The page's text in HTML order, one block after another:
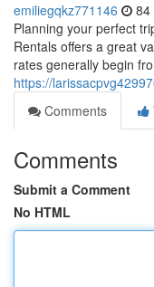
emiliegqkz771146 84
Planning your perfect
Rentals offers a great
rates generally begin
https://
Comments
Comments
Submit a Comment
No HTML